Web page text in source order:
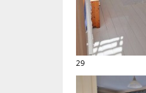
29